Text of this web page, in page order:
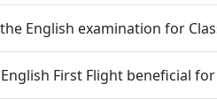
English examination for
First Flight beneficial